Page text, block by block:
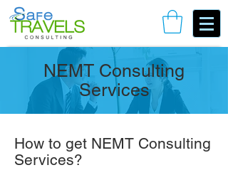
Book Your Consulting Call
NEMT Consulting
Services
How to get NEMT Consulting
Services?